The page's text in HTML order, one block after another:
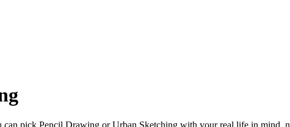
pick Pencil Drawing or Urban Sketching with your real life in mind,